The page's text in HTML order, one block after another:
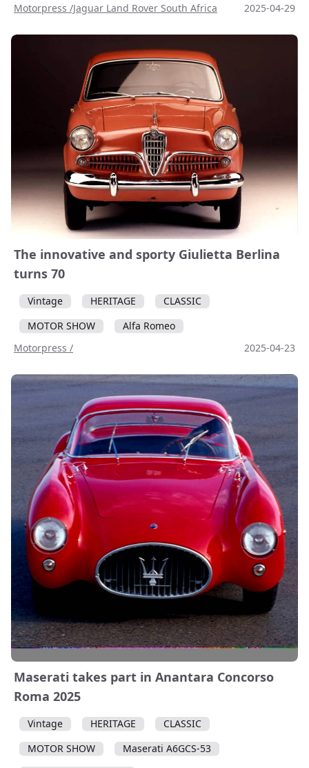
Motorpress /Jaguar Land Rover South Africa 2025-04-29
The innovative and sporty Giulietta Berlina
turns 70
Vintage HERITAGE
CLASSIC
MOTOR SHOW
Alfa Romeo
Motorpress /
2025-04-23
Maserati takes part in Anantara Concorso
Roma 2025
Vintage HERITAGE
CLASSIC
MOTOR SHOW
Maserati A6GCS-53